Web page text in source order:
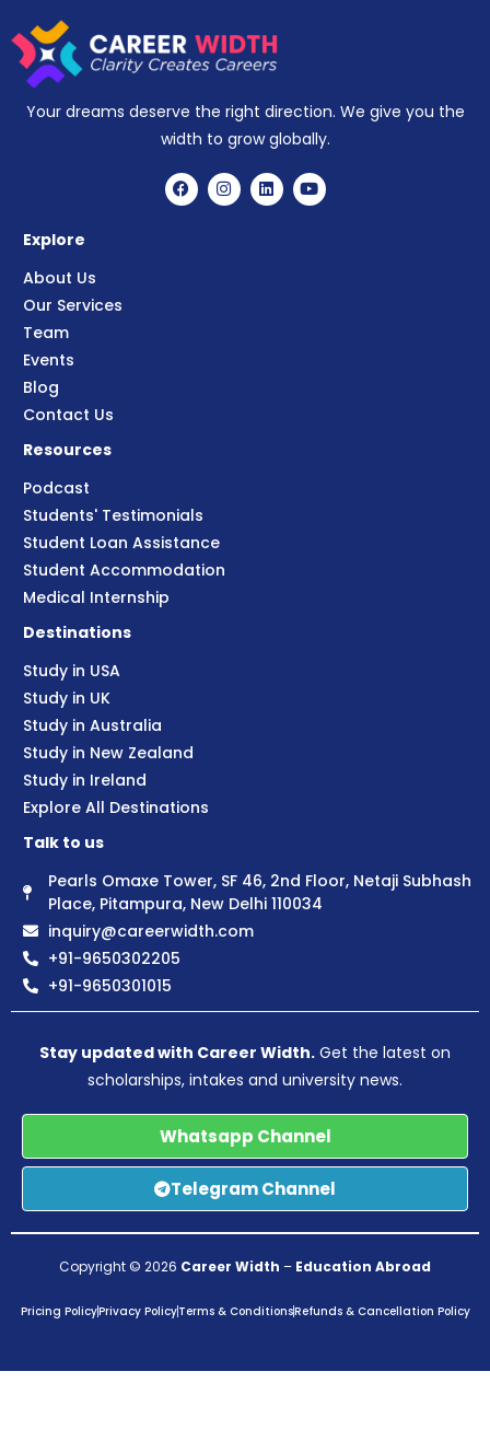
Your dreams deserve the right direction. We give you the
width to grow globally.
Explore
About Us
Our Services
Team
Events
Blog
Contact Us
Resources
Podcast
Students' Testimonials
Student Loan Assistance
Student Accommodation
Medical Internship
Destinations
Study in USA
Study in UK
Study in Australia
Study in New Zealand
Study in Ireland
Explore All Destinations
Talk to us
Pearls Omaxe Tower, SF 46, 2nd Floor, Netaji Subhash
Place, Pitampura, New Delhi 110034
inquiry@careerwidth.com
+91-9650302205
+91-9650301015
Stay updated with Career Width. Get the latest on
scholarships, intakes and university news.
Whatsapp Channel
Telegram Channel
Copyright © 2026 Career Width – Education Abroad
Pricing PolicyPrivacy PolicyTerms & ConditionsRefunds & Cancellation Policy